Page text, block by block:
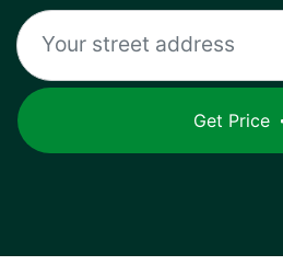
Get Price